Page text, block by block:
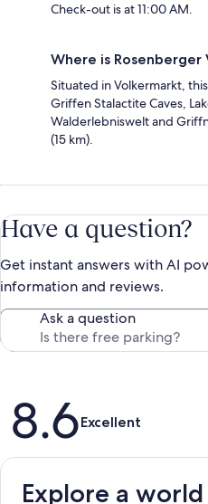
Check-out is at 11:00 AM.
Where is
Situated in Volkermarkt,
Griffen Stalactite Caves,
Walderlebniswelt and
(15 km).
Have a question?
Get instant answers with AI
information and reviews.
Ask a question
Reviews
8.6Excellent
Explore a